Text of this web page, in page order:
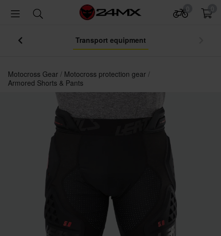
Transport equipment
Motocross Gear
Motocross protection gear
Armored Shorts & Pants